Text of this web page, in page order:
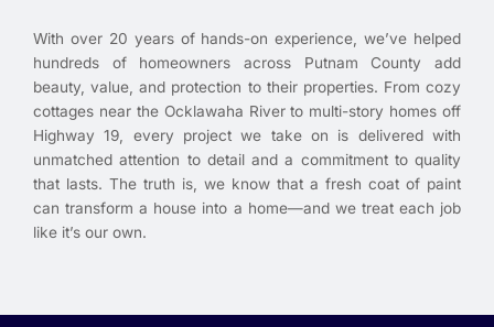
With over 20 years of hands-on experience, we’ve helped
hundreds of homeowners across Putnam County add
beauty, value, and protection to their properties. From cozy
cottages near the Ocklawaha River to multi-story homes off
Highway 19, every project we take on is delivered with
unmatched attention to detail and a commitment to quality
that lasts. The truth is, we know that a fresh coat of paint
can transform a house into a home—and we treat each job
like it’s our own.